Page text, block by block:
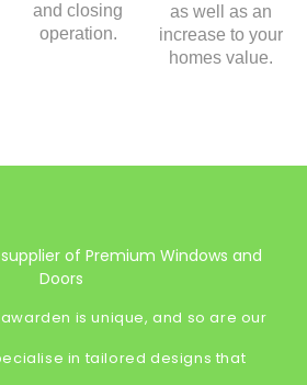
and closing
operation.
as well as an
increase to your
homes value.
of Premium Windows and
Doors
is unique, and so are our
in tailored designs that